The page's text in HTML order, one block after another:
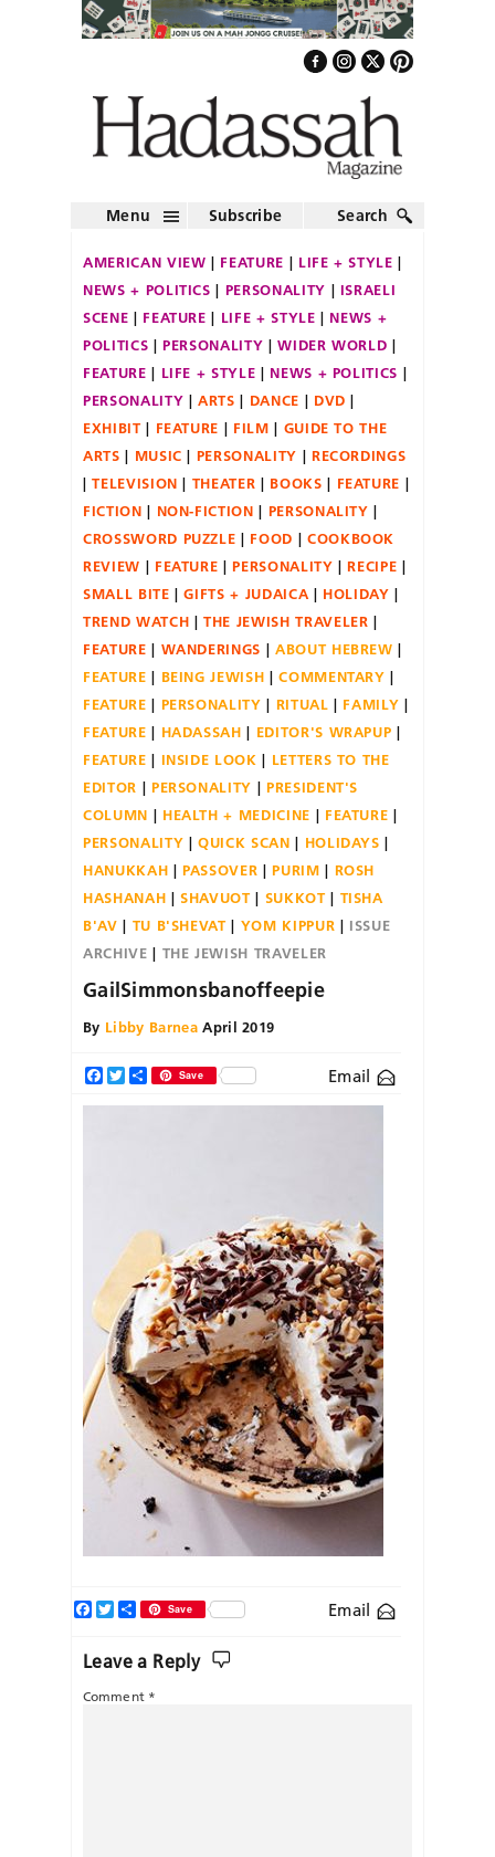
Menu Subscribe Search
AMERICAN VIEW FEATURE
LIFE + STYLE
NEWS + POLITICS
PERSONALITY
ISRAELI
SCENE
FEATURE LIFE + STYLE
NEWS +
POLITICS
PERSONALITY
WIDER WORLD
FEATURE
LIFE + STYLE
NEWS + POLITICS
PERSONALITY
ARTS DANCE
DVD
EXHIBIT
FEATURE FILM
GUIDE TO THE
ARTS
MUSIC PERSONALITY
RECORDINGS
TELEVISION
THEATER BOOKS
FEATURE
FICTION
NON-FICTION
PERSONALITY
CROSSWORD PUZZLE
FOOD
COOKBOOK
REVIEW
FEATURE PERSONALITY
RECIPE
SMALL BITE
GIFTS + JUDAICA
HOLIDAY
TREND WATCH
THE JEWISH TRAVELER
FEATURE
WANDERINGS
ABOUT HEBREW
FEATURE
BEING JEWISH
COMMENTARY
FEATURE
PERSONALITY RITUAL
FAMILY
FEATURE
HADASSAH
EDITOR'S WRAPUP
FEATURE
INSIDE LOOK
LETTERS TO THE
EDITOR
PERSONALITY
PRESIDENT'S
COLUMN
HEALTH + MEDICINE
FEATURE
PERSONALITY
QUICK SCAN
HOLIDAYS
HANUKKAH
PASSOVER PURIM
ROSH
HASHANAH
SHAVUOT SUKKOT
TISHA
B'AV
TU B'SHEVAT YOM KIPPUR
ISSUE
ARCHIVE
THE JEWISH TRAVELER
GailSimmonsbanoffeepie
By Libby Barnea April 2019
Facebook
TwitterShareSave Email
Email
Facebook
TwitterShareSave
Leave a Reply
Comment *